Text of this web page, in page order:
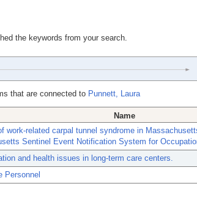
the keywords from your search.
that are connected to Punnett, Laura
Name
work-related carpal tunnel syndrome in
Sentinel Event Notification System for
and health issues in long-term care centers.
Personnel